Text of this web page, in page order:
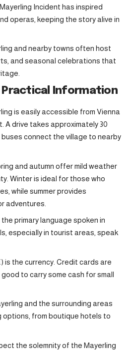
Incident has inspired
operas, keeping the story alive in
and nearby towns often host
and seasonal celebrations that
Practical Information
is easily accessible from Vienna
A drive takes approximately 30
buses connect the village to nearby
and autumn offer mild weather
Winter is ideal for those who
while summer provides
adventures.
primary language spoken in
especially in tourist areas, speak
is the currency. Credit cards are
to carry some cash for small
and the surrounding areas
from boutique hotels to
the solemnity of the Mayerling